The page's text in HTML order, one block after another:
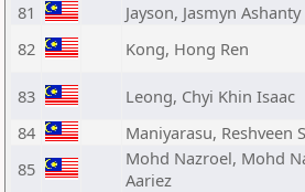
81
Jayson, Jasmyn Ashanty
82
Kong, Hong Ren
83 Leong, Chyi Khin Isaac
84
Maniyarasu, Reshveen
85
Mohd Nazroel, Mohd
Aariez